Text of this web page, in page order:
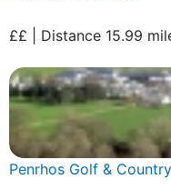
££ | Distance 15.99
Penrhos Golf &